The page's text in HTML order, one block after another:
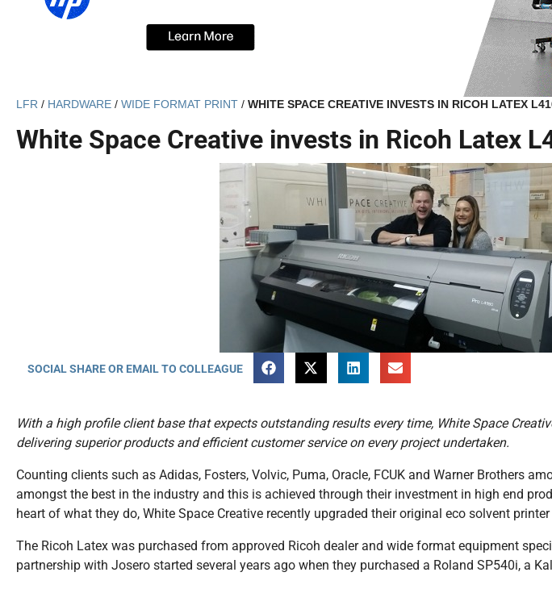
LFR / HARDWARE / WIDE FORMAT PRINT / WHITE SPACE CREATIVE INVESTS IN RICOH LATEX
White Space Creative invests in Ricoh Latex
SOCIAL SHARE OR EMAIL TO COLLEAGUE
With a high profile client base that expects outstanding results every time, White Space
delivering superior products and efficient customer service on every project undertaken.
Counting clients such as Adidas, Fosters, Volvic, Puma, Oracle, FCUK and Warner Brothers
amongst the best in the industry and this is achieved through their investment in high end
heart of what they do, White Space Creative recently upgraded their original eco solvent
The Ricoh Latex was purchased from approved Ricoh dealer and wide format equipment
partnership with Josero started several years ago when they purchased a Roland SP540i, a